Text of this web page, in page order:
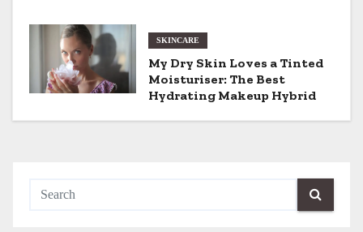
SKINCARE
My Dry Skin Loves a Tinted
Moisturiser: The Best
Hydrating Makeup Hybrid